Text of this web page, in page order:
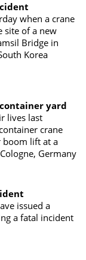
when a crane
site of a new
Bridge in
Korea
yard
lives last
crane
boom lift at a
Germany
issued a
a fatal incident